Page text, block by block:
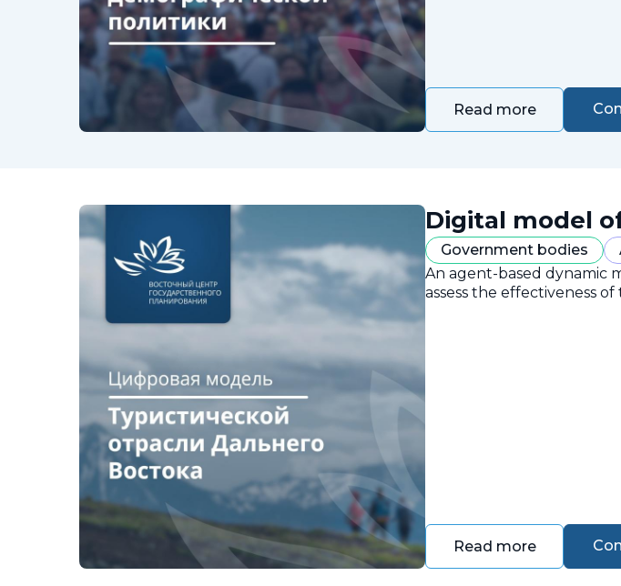
Read more
Digital model
Government bodies
An agent-based dynamic
assess the effectiveness
Read more